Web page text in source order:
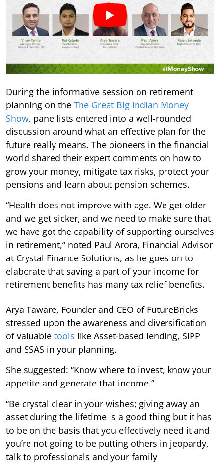
During the informative session on retirement
planning on the The Great Big Indian Money
Show, panellists entered into a well-rounded
discussion around what an effective plan for the
future really means. The pioneers in the financial
world shared their expert comments on how to
grow your money, mitigate tax risks, protect your
pensions and learn about pension schemes.
“Health does not improve with age. We get older
and we get sicker, and we need to make sure that
we have got the capability of supporting ourselves
in retirement,” noted Paul Arora, Financial Advisor
at Crystal Finance Solutions, as he goes on to
elaborate that saving a part of your income for
retirement benefits has many tax relief benefits.
Arya Taware, Founder and CEO of FutureBricks
stressed upon the awareness and diversification
of valuable tools like Asset-based lending, SIPP
and SSAS in your planning.
She suggested: “Know where to invest, know your
appetite and generate that income.”
“Be crystal clear in your wishes; giving away an
asset during the lifetime is a good thing but it has
to be on the basis that you effectively need it and
you’re not going to be putting others in jeopardy,
talk to professionals and your family